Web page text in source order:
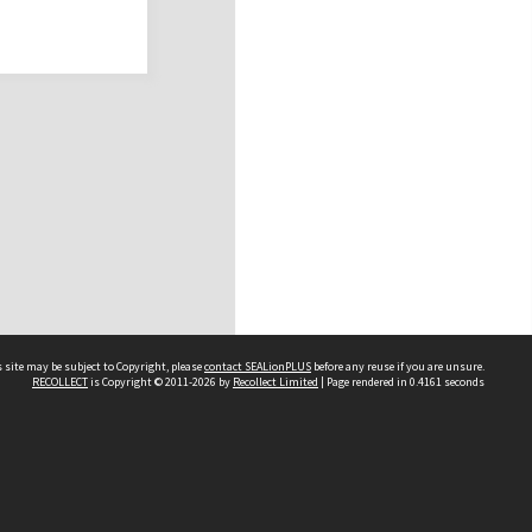
may be subject to Copyright, pleasecontact SEALionPLUS before any reuse if you are unsure.
RECOLLECTis Copyright © 2011-2026 by Recollect Limited | Page rendered in 0.4161 seconds